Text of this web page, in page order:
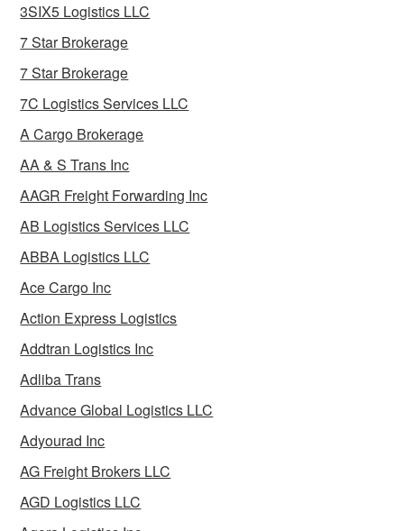
3SIX5 Logistics LLC
7 Star Brokerage
7 Star Brokerage
7C Logistics Services LLC
A Cargo Brokerage
AA & S Trans Inc
AAGR Freight Forwarding Inc
AB Logistics Services LLC
ABBA Logistics LLC
Ace Cargo Inc
Action Express Logistics
Addtran Logistics Inc
Adliba Trans
Advance Global Logistics LLC
Adyourad Inc
AG Freight Brokers LLC
AGD Logistics LLC